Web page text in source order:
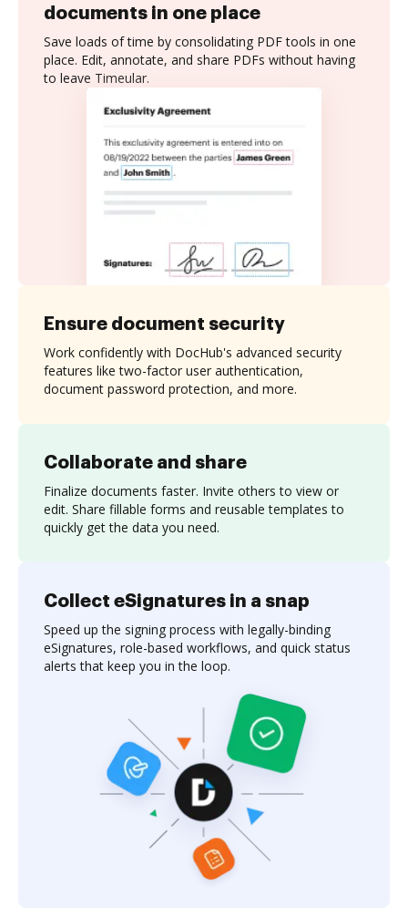
documents in one place
Save loads of time by consolidating PDF tools in one
place. Edit, annotate, and share PDFs without having
to leave Timeular.
Collaborate and share
Finalize documents faster. Invite others to view or
edit. Share fillable forms and reusable templates to
quickly get the data you need.
Ensure document security
Work confidently with DocHub's advanced security
features like two-factor user authentication,
document password protection, and more.
Collect eSignatures in a snap
Speed up the signing process with legally-binding
eSignatures, role-based workflows, and quick status
alerts that keep you in the loop.